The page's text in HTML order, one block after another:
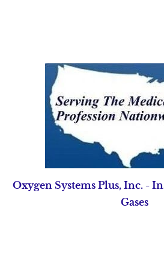
Oxygen Systems Plus, Inc. -
Gases